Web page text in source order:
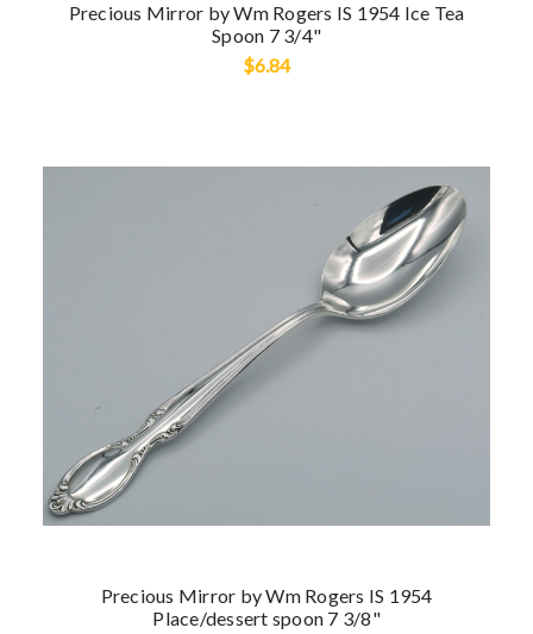
Precious Mirror by Wm Rogers IS 1954 Ice Tea
Spoon 7 3/4"
$6.84
Precious Mirror by Wm Rogers IS 1954
Place/dessert spoon 7 3/8"